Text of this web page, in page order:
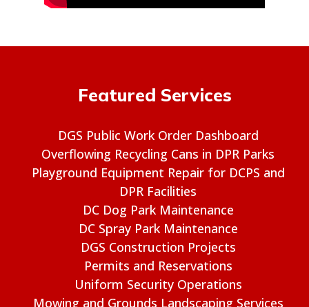
Featured Services
DGS Public Work Order Dashboard
Overflowing Recycling Cans in DPR Parks
Playground Equipment Repair for DCPS and
DPR Facilities
DC Dog Park Maintenance
DC Spray Park Maintenance
DGS Construction Projects
Permits and Reservations
Uniform Security Operations
Mowing and Grounds Landscaping Services